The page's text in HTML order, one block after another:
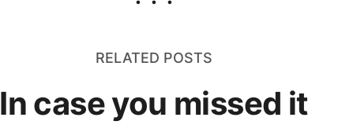
RELATED POSTS
In case you missed it